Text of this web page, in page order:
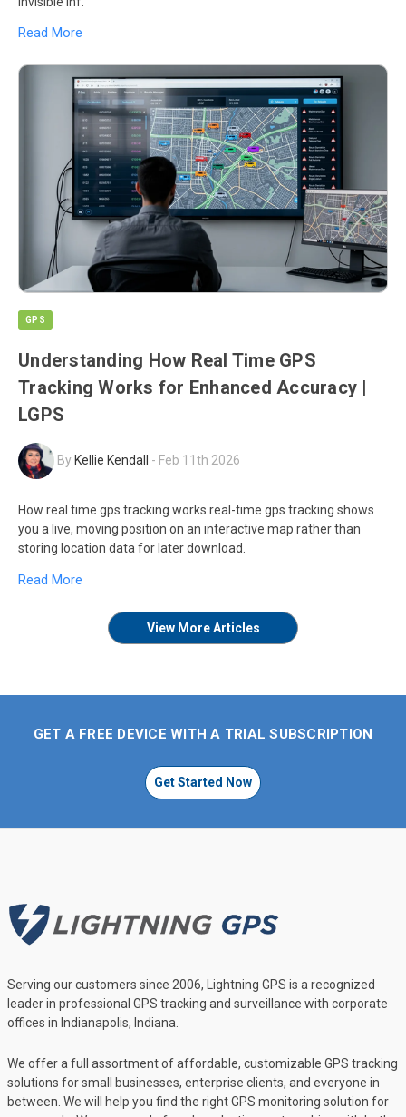
Read More
GPS
Understanding How Real Time GPS
Tracking Works for Enhanced Accuracy |
LGPS
By Kellie Kendall - Feb 11th 2026
How real time gps tracking works real-time gps tracking shows
you a live, moving position on an interactive map rather than
storing location data for later download.
Read More
View More Articles
GET A FREE DEVICE WITH A TRIAL SUBSCRIPTION
Get Started Now
Serving our customers since 2006, Lightning GPS is a recognized
leader in professional GPS tracking and surveillance with corporate
offices in Indianapolis, Indiana.
We offer a full assortment of affordable, customizable GPS tracking
solutions for small businesses, enterprise clients, and everyone in
between. We will help you find the right GPS monitoring solution for